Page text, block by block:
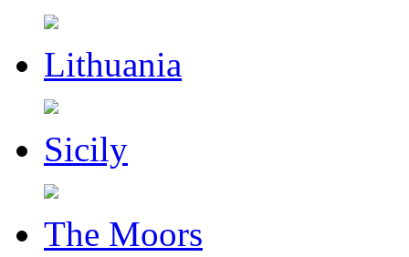
Lithuania
Sicily
The Moors